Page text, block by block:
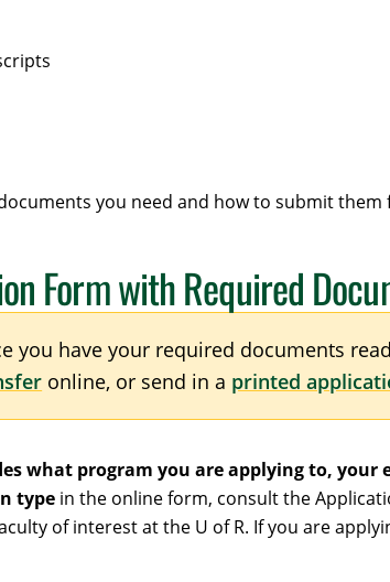
you need and how to submit
Form with Required
you have your required documents
online, or send in a printed
what program you are applying to,
type in the online form, consult the
of interest at the U of R. If you are